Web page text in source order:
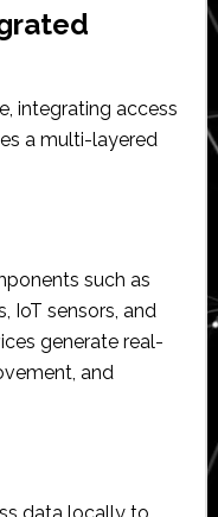
integrating access
a multi-layered
such as
IoT sensors, and
generate real-
and